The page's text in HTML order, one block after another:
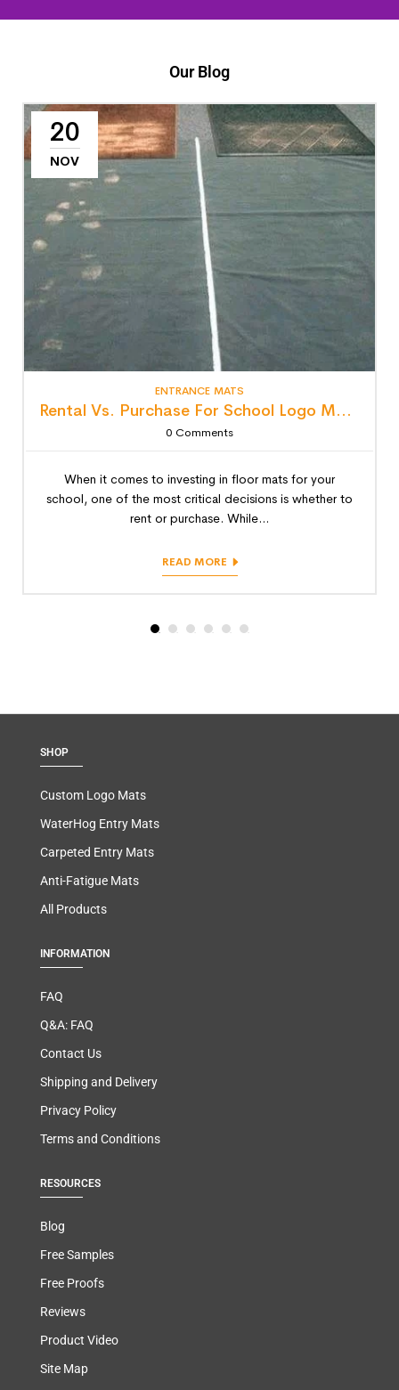
Our Blog
20
NOV
ENTRANCE MATS
Rental Vs. Purchase For School Logo Mats: Detailed Lifecycle Cost Analysis
0 Comments
When it comes to investing in floor mats for your
school, one of the most critical decisions is whether to
rent or purchase. While...
READ MORE
SHOP
Custom Logo Mats
WaterHog Entry Mats
Carpeted Entry Mats
Anti-Fatigue Mats
All Products
INFORMATION
FAQ
Q&A: FAQ
Contact Us
Shipping and Delivery
Privacy Policy
Terms and Conditions
RESOURCES
Blog
Free Samples
Free Proofs
Reviews
Product Video
Site Map